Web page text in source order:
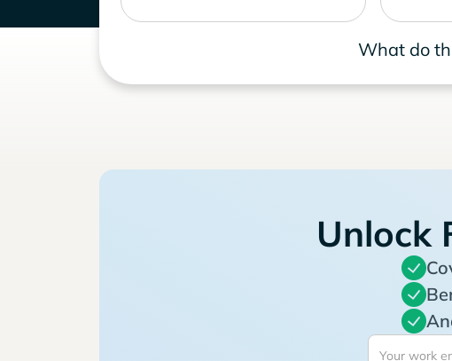
What do
Unlock